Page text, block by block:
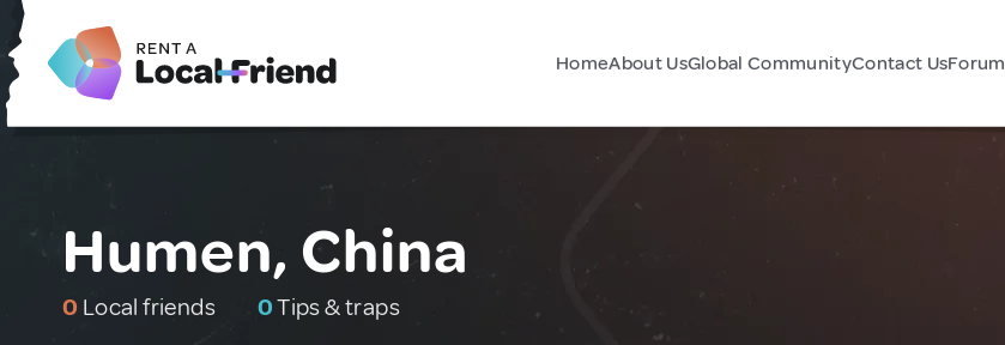
HomeAbout UsGlobal CommunityContact UsForum
Humen, China
0 Local friends 0Tips & traps